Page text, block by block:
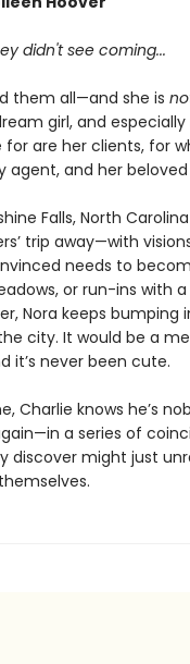
didn't see coming...
them all—and she is
girl, and
are her clients, for
and her beloved
Falls, North
trip away—with
needs to
or run-ins with
Nora keeps bumping
city. It would be a
it’s never been cute.
Charlie knows he’s
a series of
discover might just